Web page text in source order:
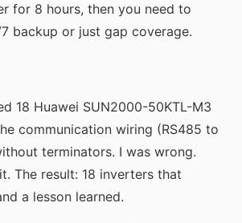
for 8 hours, then you need to
backup or just gap coverage.
18 Huawei SUN2000-50KTL-M3
communication wiring (RS485 to
terminators. I was wrong.
The result: 18 inverters that
a lesson learned.